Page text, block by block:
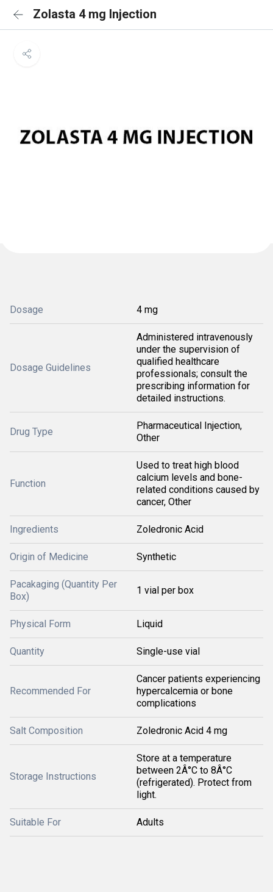
Zolasta 4 mg Injection
Dosage 4 mg
Dosage Guidelines
Administered intravenously
under the supervision of
qualified healthcare
professionals; consult the
prescribing information for
detailed instructions.
Drug Type
Pharmaceutical Injection,
Other
Function
Used to treat high blood
calcium levels and bone-
related conditions caused by
cancer, Other
Ingredients Zoledronic Acid
Origin of Medicine Synthetic
Pacakaging (Quantity Per
Box)
1 vial per box
Physical Form Liquid
Quantity Single-use vial
Recommended For
Cancer patients experiencing
hypercalcemia or bone
complications
Salt Composition Zoledronic Acid 4 mg
Storage Instructions
Store at a temperature
between 2Â°C to 8Â°C
(refrigerated). Protect from
light.
Suitable For Adults